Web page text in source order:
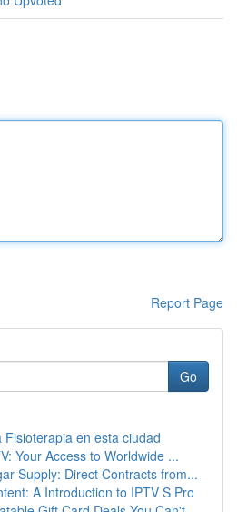
Report Page
Go
Fisioterapia en esta ciudad
Your Access to Worldwide ...
Supply: Direct Contracts from...
A Introduction to IPTV S Pro